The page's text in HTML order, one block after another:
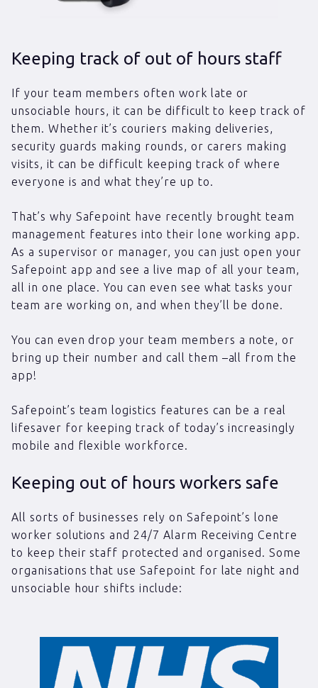
Keeping track of out of hours staff
If your team members often work late or
unsociable hours, it can be difficult to keep track of
them. Whether it’s couriers making deliveries,
security guards making rounds, or carers making
visits, it can be difficult keeping track of where
everyone is and what they’re up to.
That’s why Safepoint have recently brought team
management features into their lone working app.
As a supervisor or manager, you can just open your
Safepoint app and see a live map of all your team,
all in one place. You can even see what tasks your
team are working on, and when they’ll be done.
You can even drop your team members a note, or
bring up their number and call them –all from the
app!
Safepoint’s team logistics features can be a real
lifesaver for keeping track of today’s increasingly
mobile and flexible workforce.
Keeping out of hours workers safe
All sorts of businesses rely on Safepoint’s lone
worker solutions and 24/7 Alarm Receiving Centre
to keep their staff protected and organised. Some
organisations that use Safepoint for late night and
unsociable hour shifts include: